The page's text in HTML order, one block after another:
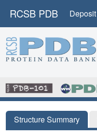
RCSB PDB Deposit
Structure Summary